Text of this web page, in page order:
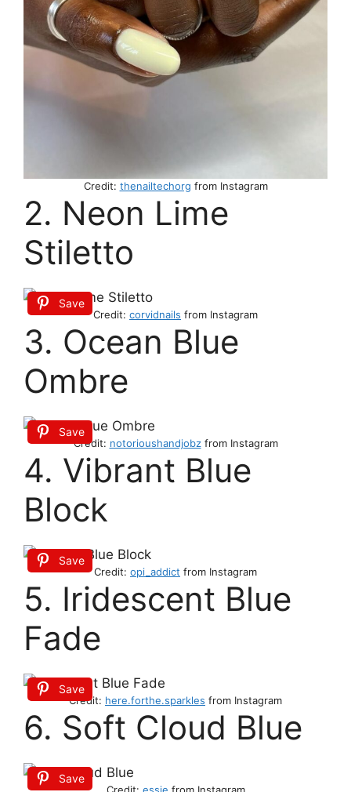
Credit: thenailtechorg from Instagram
2. Neon Lime
Stiletto
Save
Credit: corvidnails from Instagram
3. Ocean Blue
Ombre
Save
Credit: notorioushandjobzfrom Instagram
4. Vibrant Blue
Block
Save
Credit: opi_addict from Instagram
5. Iridescent Blue
Fade
Save
Credit: here.forthe.sparkles from Instagram
6. Soft Cloud Blue
Save